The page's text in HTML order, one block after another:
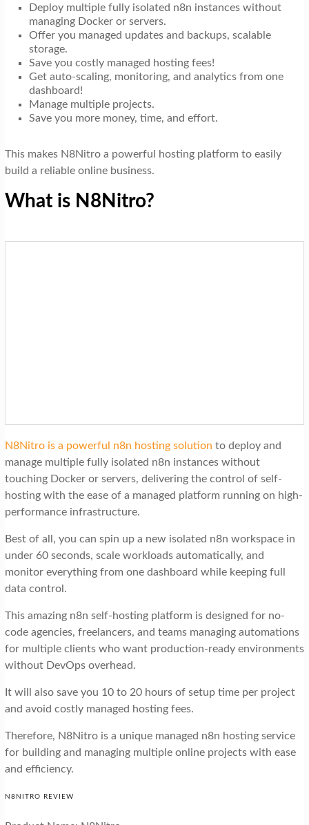
Deploy multiple fully isolated n8n instances without
managing Docker or servers.
Offer you managed updates and backups, scalable
storage.
Save you costly managed hosting fees!
Get auto-scaling, monitoring, and analytics from one
dashboard!
Manage multiple projects.
Save you more money, time, and effort.
This makes N8Nitro a powerful hosting platform to easily
build a reliable online business.
What is N8Nitro?
N8Nitro is a powerful n8n hosting solution to deploy and
manage multiple fully isolated n8n instances without
touching Docker or servers, delivering the control of self-
hosting with the ease of a managed platform running on high-
performance infrastructure.
Best of all, you can spin up a new isolated n8n workspace in
under 60 seconds, scale workloads automatically, and
monitor everything from one dashboard while keeping full
data control.
This amazing n8n self-hosting platform is designed for no-
code agencies, freelancers, and teams managing automations
for multiple clients who want production-ready environments
without DevOps overhead.
It will also save you 10 to 20 hours of setup time per project
and avoid costly managed hosting fees.
Therefore, N8Nitro is a unique managed n8n hosting service
for building and managing multiple online projects with ease
and efficiency.
N8NITRO REVIEW